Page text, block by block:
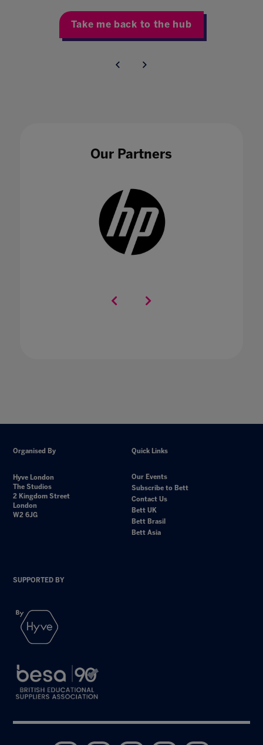
Take me back to the hub
Our Partners
Organised By
Hyve London
The Studios
2 Kingdom Street
London
W2 6JG
Quick Links
Our Events
Subscribe to Bett
Contact Us
Bett UK
Bett Brasil
Bett Asia
SUPPORTED BY